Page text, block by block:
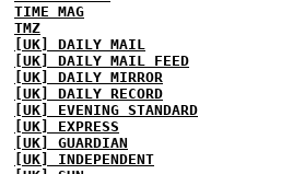
TIME MAG
TMZ
[UK] DAILY MAIL
[UK] DAILY MAIL FEED
[UK] DAILY MIRROR
[UK] DAILY RECORD
[UK] EVENING STANDARD
[UK] EXPRESS
[UK] GUARDIAN
[UK] INDEPENDENT